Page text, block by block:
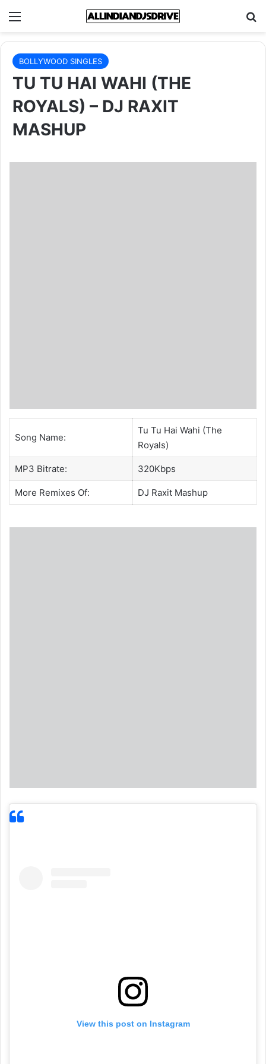
Menu
BOLLYWOOD SINGLES
TU TU HAI WAHI (THE
ROYALS) – DJ RAXIT
MASHUP
Song Name:
Tu Tu Hai Wahi (The
Royals)
MP3 Bitrate: 320Kbps
More Remixes Of: DJ RaxitMashup
View this post on Instagram